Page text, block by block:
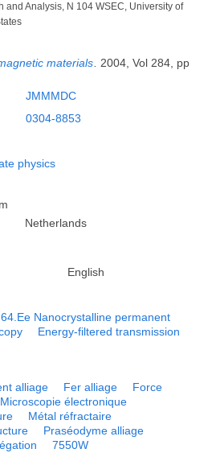
and Analysis, N 104 WSEC, University of
materials. 2004, Vol 284, pp
JMMMDC
0304-8853
physics
Netherlands
English
Nanocrystalline permanent
Energy-filtered transmission
alliage Fer alliage
Force
Microscopie électronique
Métal réfractaire
Praséodyme alliage
7550W